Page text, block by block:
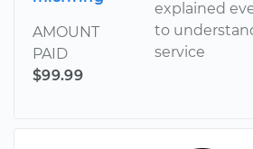
AMOUNT
PAID
$99.99
explained
to
service